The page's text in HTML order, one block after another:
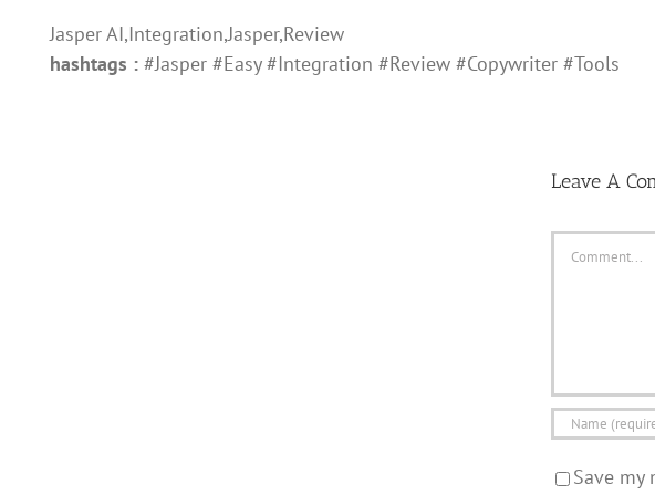
Jasper AI,Integration,Jasper,Review
hashtags :#Jasper #Easy #Integration #Review #Copywriter #Tools
Leave A
Save my